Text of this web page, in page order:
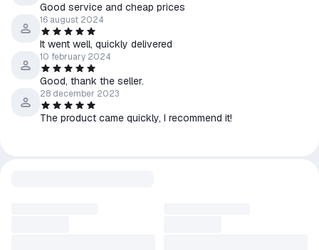
Good service and cheap prices
16 august 2024
It went well, quickly delivered
10 february 2024
Good, thank the seller.
28 december 2023
The product came quickly, I recommend it!